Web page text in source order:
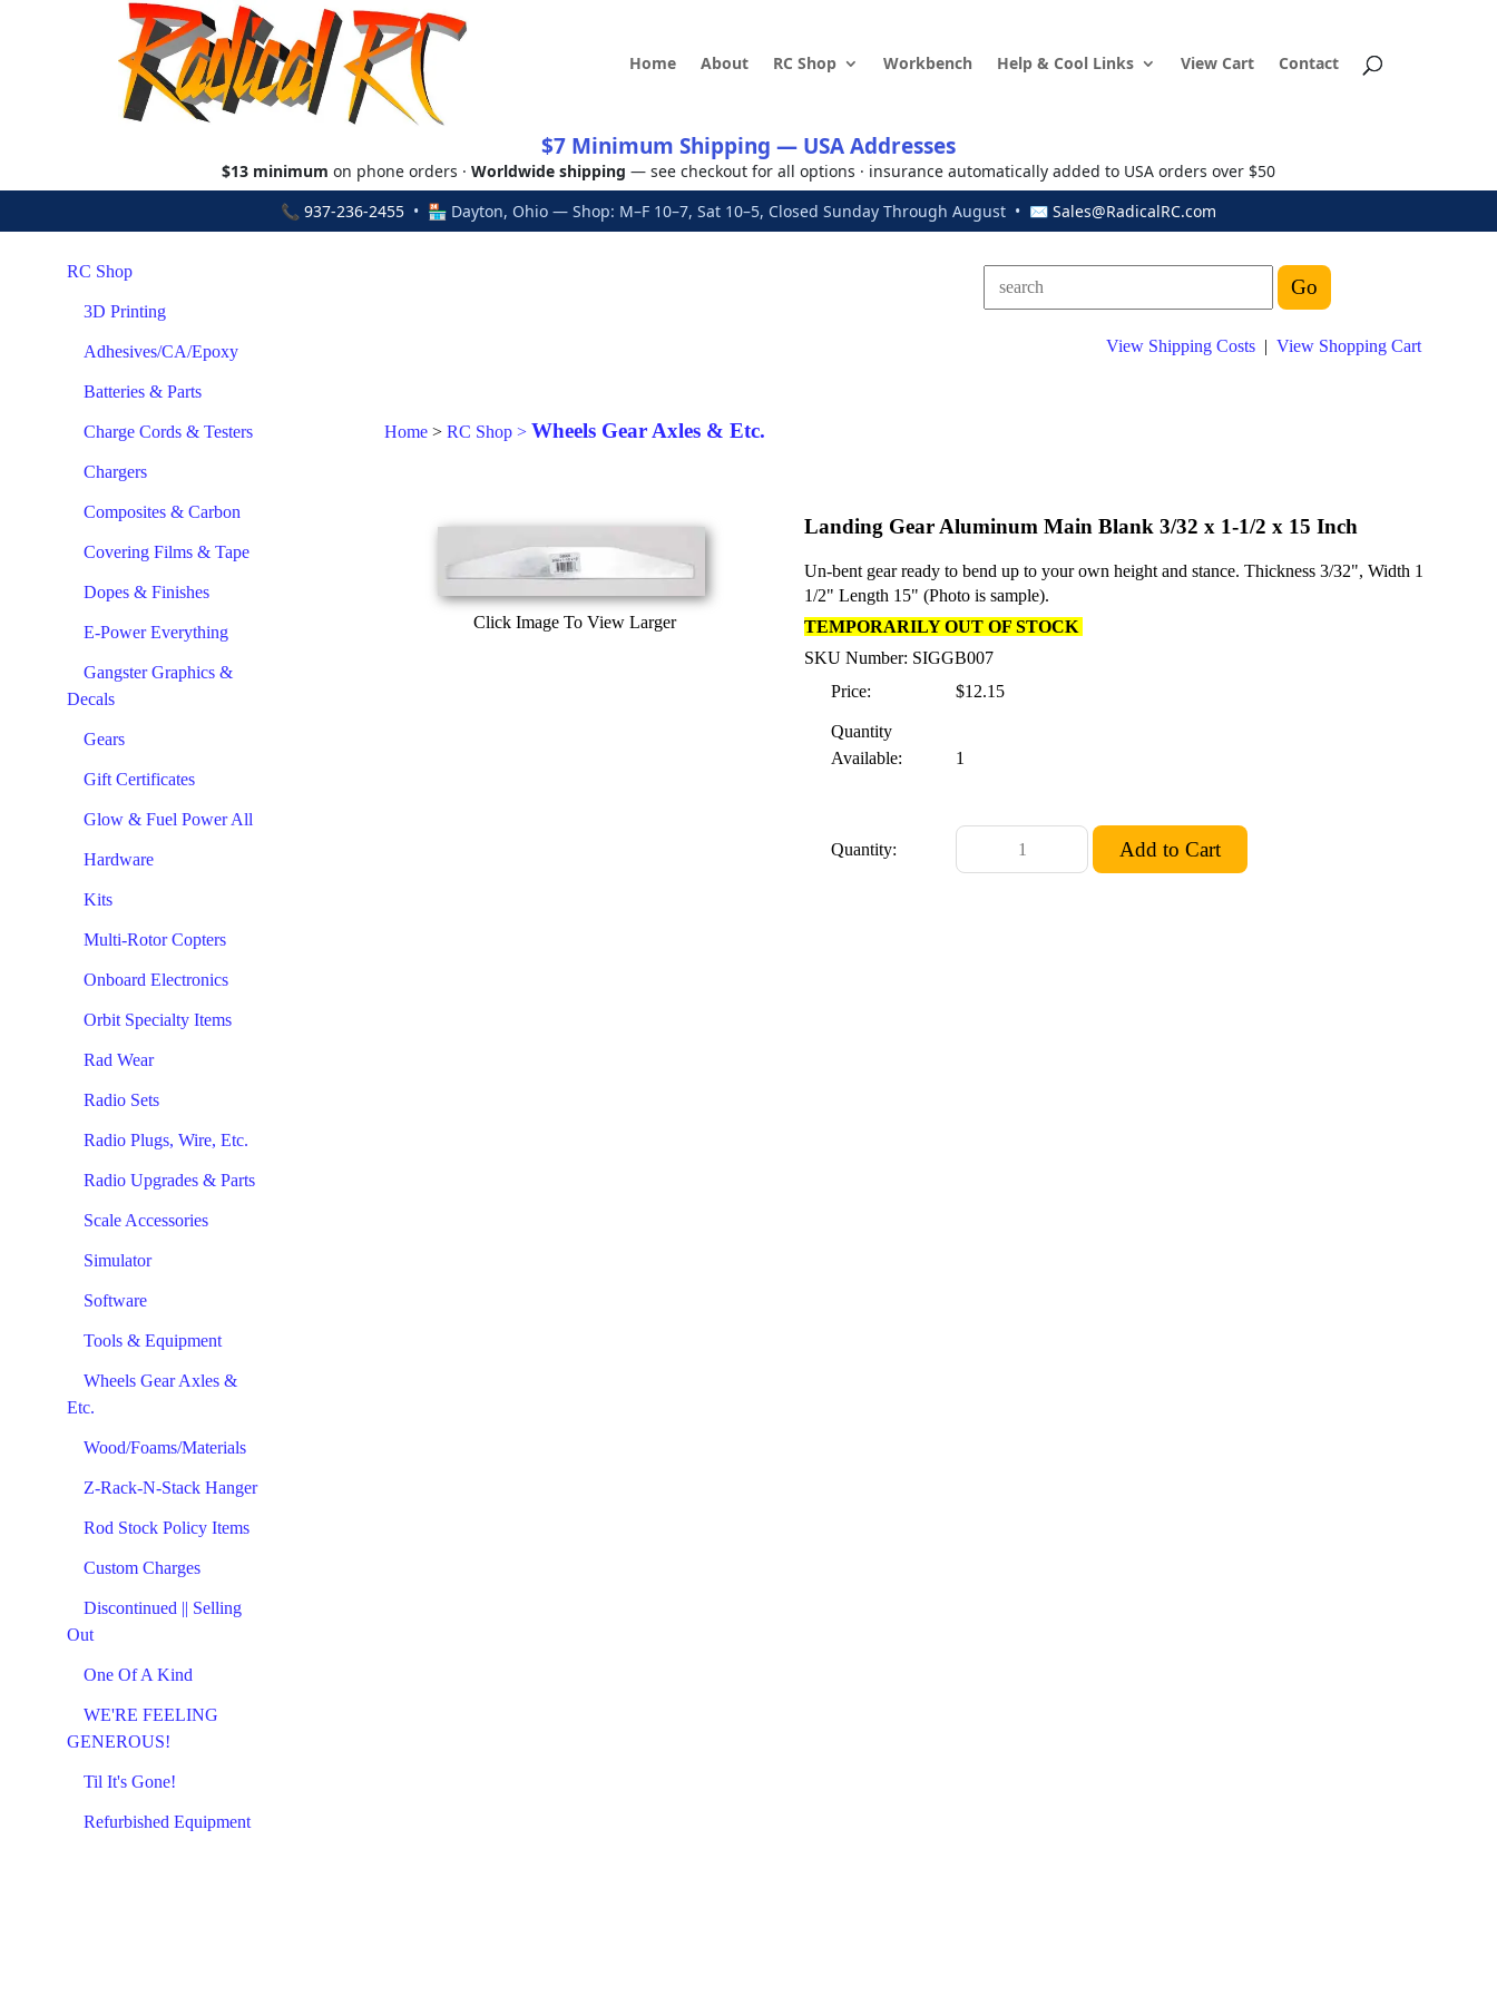
Home About RC Shop Workbench Help & Cool Links View Cart Contact
$7 Minimum Shipping — USA Addresses
$13 minimum on phone orders · Worldwide shipping — see checkout for all options · insurance automatically added to USA orders over $50
📞 937-236-2455 • 🏪 Dayton, Ohio — Shop: M–F 10–7, Sat 10–5, Closed Sunday Through August • ✉ Sales@RadicalRC.com
RC Shop
3D Printing
Adhesives/CA/Epoxy
Batteries & Parts
Charge Cords & Testers
Chargers
Composites & Carbon
Covering Films & Tape
Dopes & Finishes
E-Power Everything
Gangster Graphics &
Decals
Gears
Gift Certificates
Glow & Fuel Power All
Hardware
Kits
Multi-Rotor Copters
Onboard Electronics
Orbit Specialty Items
Rad Wear
Radio Sets
Radio Plugs, Wire, Etc.
Radio Upgrades & Parts
Scale Accessories
Simulator
Software
Tools & Equipment
Wheels Gear Axles &
Etc.
Wood/Foams/Materials
Z-Rack-N-Stack Hanger
Rod Stock Policy Items
Custom Charges
Discontinued || Selling
Out
One Of A Kind
WE'RE FEELING
GENEROUS!
Til It's Gone!
Refurbished Equipment
View Shipping Costs | View Shopping Cart
Home > RC Shop > Wheels Gear Axles & Etc.
Click Image To View Larger
Landing Gear Aluminum Main Blank 3/32 x 1-1/2 x 15 Inch
Un-bent gear ready to bend up to your own height and stance. Thickness 3/32", Width 1
1/2" Length 15" (Photo is sample).
TEMPORARILY OUT OF STOCK
SKU Number: SIGGB007
Price:
$12.15
Quantity
Available:
1
Quantity: